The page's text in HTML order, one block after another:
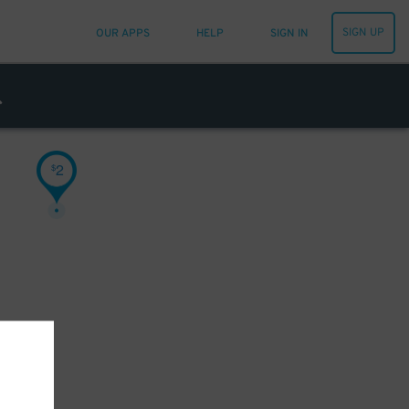
OUR APPS HELP SIGN IN SIGN UP
$2